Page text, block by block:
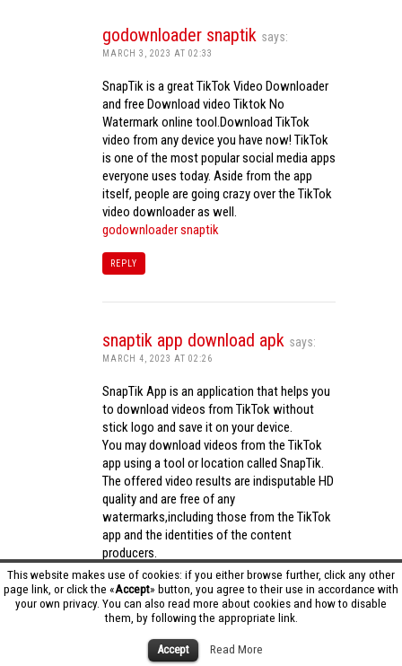
This website makes use of cookies: if you either browse further, click any other
page link, or click the «Accept» button, you agree to their use in accordance with
your own privacy. You can also read more about cookies and how to disable
them, by following the appropriate link.
Accept Read More
godownloader snaptik says:
MARCH 3, 2023 AT 02:33
SnapTik is a great TikTok Video Downloader
and free Download video Tiktok No
Watermark online tool.Download TikTok
video from any device you have now! TikTok
is one of the most popular social media apps
everyone uses today. Aside from the app
itself, people are going crazy over the TikTok
video downloader as well.
godownloader snaptik
REPLY
snaptik app download apk says:
MARCH 4, 2023 AT 02:26
SnapTik App is an application that helps you
to download videos from TikTok without
stick logo and save it on your device.
You may download videos from the TikTok
app using a tool or location called SnapTik.
The offered video results are indisputable HD
quality and are free of any
watermarks,including those from the TikTok
app and the identities of the content
producers.
Utilizing the cutting-edge computing
capabilities of your phone to process
videos,SnapTik app operates swiftly and
effectively.snaptik app download apk